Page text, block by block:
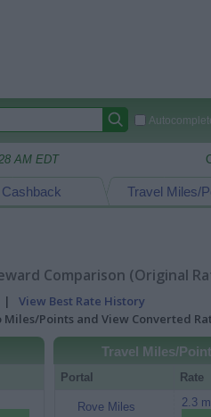
AM EDT
Travel Miles/
Cashback
Comparison (Original
| View Best Rate History
Miles/Points and View Converted
Travel Miles/
Portal Rate
Rove Miles 2.3